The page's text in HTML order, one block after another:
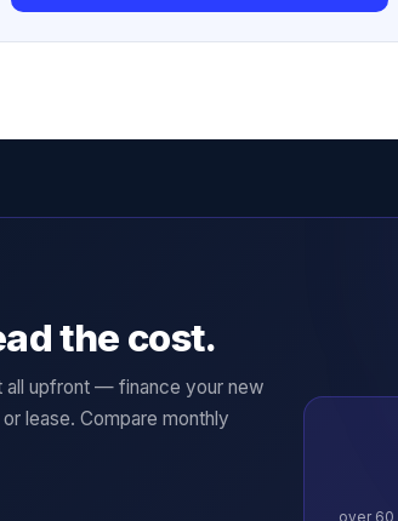
the cost.
upfront — finance your new
lease. Compare monthly
over 60